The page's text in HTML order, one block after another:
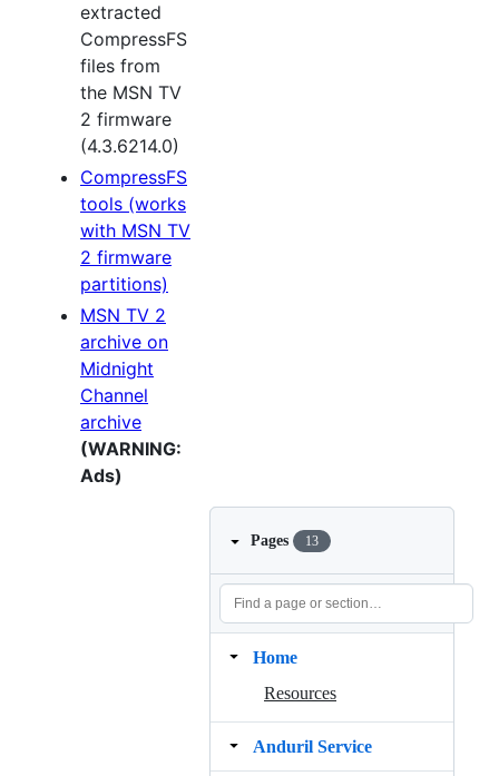
extracted
CompressFS
files from
the MSN TV
2 firmware
(4.3.6214.0)
CompressFS
tools (works
with MSN TV
2 firmware
partitions)
MSN TV 2
archive on
Midnight
Channel
archive
(WARNING:
Ads)
Pages 13
Home
Resources
Anduril Service